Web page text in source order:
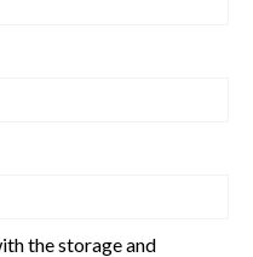
the storage and